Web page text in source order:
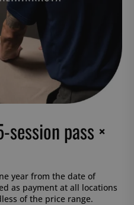
session pass ×
year from the date of
as payment at all locations
of the price range.